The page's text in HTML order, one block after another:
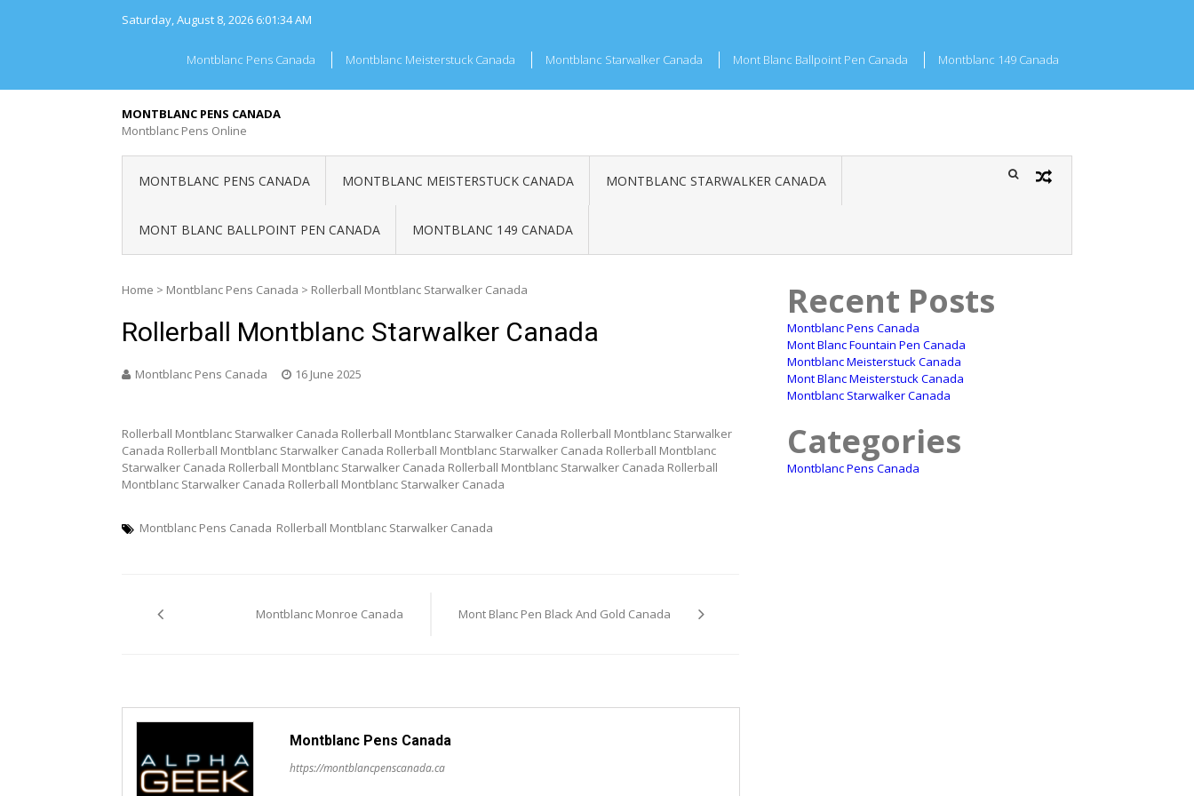
Saturday, August 8, 2026 6:01:34 AM
Montblanc Pens Canada Montblanc Meisterstuck Canada Montblanc Starwalker Canada Mont Blanc Ballpoint Pen Canada Montblanc 149 Canada
MONTBLANC PENS CANADA
Montblanc Pens Online
MONTBLANC PENS CANADA MONTBLANC MEISTERSTUCK CANADA MONTBLANC STARWALKER CANADA
MONT BLANC BALLPOINT PEN CANADA MONTBLANC 149 CANADA
Home > Montblanc Pens Canada > Rollerball Montblanc Starwalker Canada
Rollerball Montblanc Starwalker Canada
Montblanc Pens Canada 16 June 2025
Rollerball Montblanc Starwalker Canada Rollerball Montblanc Starwalker Canada Rollerball Montblanc Starwalker
Canada Rollerball Montblanc Starwalker Canada Rollerball Montblanc Starwalker Canada Rollerball Montblanc
Starwalker Canada Rollerball Montblanc Starwalker Canada Rollerball Montblanc Starwalker Canada Rollerball
Montblanc Starwalker Canada Rollerball Montblanc Starwalker Canada
Montblanc Pens Canada Rollerball Montblanc Starwalker Canada
navigationMontblanc Monroe Canada Mont Blanc Pen Black And Gold Canada
Montblanc Pens Canada
https://montblancpenscanada.ca
Recent Posts
Montblanc Pens Canada
Mont Blanc Fountain Pen Canada
Montblanc Meisterstuck Canada
Mont Blanc Meisterstuck Canada
Montblanc Starwalker Canada
Categories
Montblanc Pens Canada